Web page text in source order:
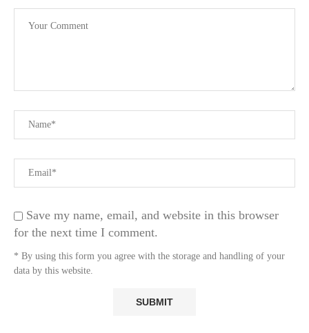
Save my name, email, and website in this browser
for the next time I comment.
* By using this form you agree with the storage and handling of your
data by this website.